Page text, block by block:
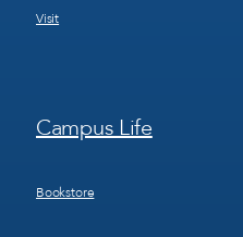
Visit
Footer
Menu
Campus Life
Bookstore